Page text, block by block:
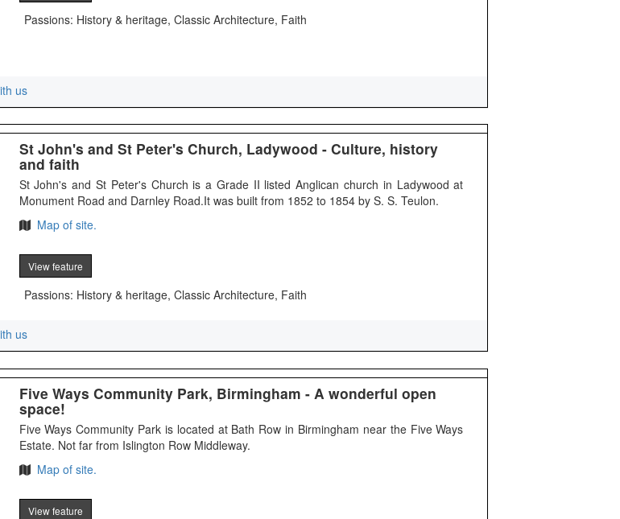
Passions: History & heritage, Classic Architecture, Faith
us
St John's and St Peter's Church, Ladywood - Culture, history
and faith
St John's and St Peter's Church is a Grade II listed Anglican church in Ladywood at
Monument Road and Darnley Road.It was built from 1852 to 1854 by S. S. Teulon.
Map of site.
View feature
Passions: History & heritage, Classic Architecture, Faith
us
Five Ways Community Park, Birmingham - A wonderful open
space!
Five Ways Community Park is located at Bath Row in Birmingham near the Five Ways
Estate. Not far from Islington Row Middleway.
Map of site.
View feature